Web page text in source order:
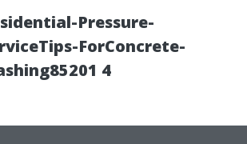
Pressure-
ForConcrete-
4